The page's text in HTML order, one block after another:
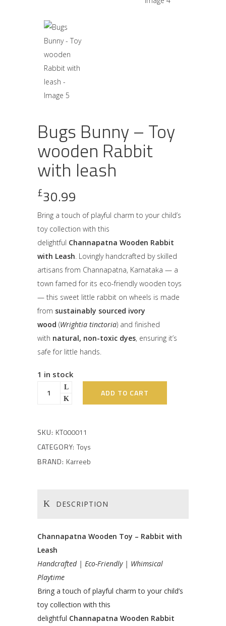
Bugs Bunny – Toy
wooden Rabbit
with leash
£30.99
Bring a touch of playful charm to your child’s
toy collection with this
delightful Channapatna Wooden Rabbit
with Leash . Lovingly handcrafted by skilled
artisans from Channapatna, Karnataka — a
town famed for its eco-friendly wooden toys
— this sweet little rabbit on wheels is made
from sustainably sourced ivory
wood (Wrightia tinctoria) and finished
with natural, non-toxic dyes, ensuring it’s
safe for little hands.
1 in stock
ADD TO CART
SKU: KT000011
CATEGORY: Toys
BRAND: Karreeb
DESCRIPTION
Channapatna Wooden Toy – Rabbit with
Leash
Handcrafted | Eco-Friendly | Whimsical
Playtime
Bring a touch of playful charm to your child’s
toy collection with this
delightful Channapatna Wooden Rabbit